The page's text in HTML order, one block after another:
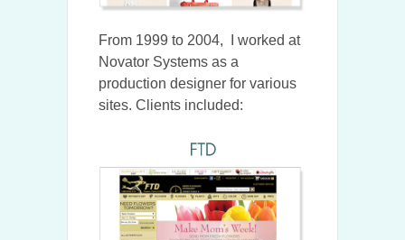
From 1999 to 2004, I worked at
Novator Systems as a
production designer for various
sites. Clients included: